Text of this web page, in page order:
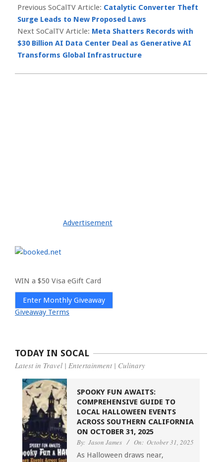
10-
17
Previous SoCalTV Article: Catalytic Converter Theft
Surge Leads to New Proposed Laws
Next SoCalTV Article: Meta Shatters Records with
$30 Billion AI Data Center Deal as Generative AI
Transforms Global Infrastructure
Advertisement
WIN a $50 Visa eGift Card
Enter Monthly Giveaway
Giveaway Terms
TODAY IN SOCAL
Latest in Travel | Entertainment | Culinary
SPOOKY FUN AWAITS:
COMPREHENSIVE GUIDE TO
LOCAL HALLOWEEN EVENTS
ACROSS SOUTHERN CALIFORNIA
ON OCTOBER 31, 2025
By: Jason James On: October 31, 2025
As Halloween draws near,